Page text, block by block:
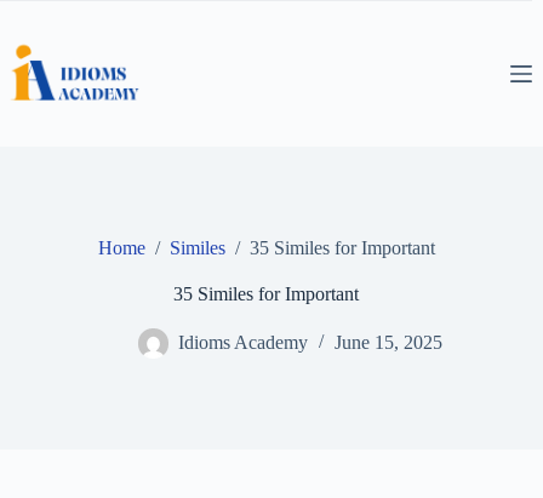
content
Home / Similes / 35 Similes for Important
35 Similes for Important
Idioms Academy June 15, 2025